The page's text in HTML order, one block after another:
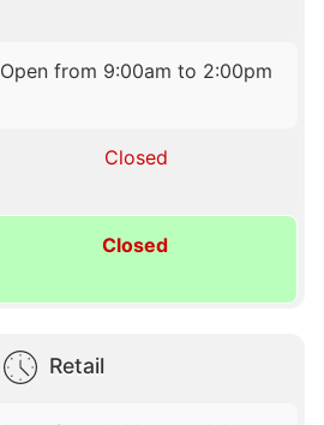
Open from 9:00am to 2:00pm
Closed
Closed
Retail